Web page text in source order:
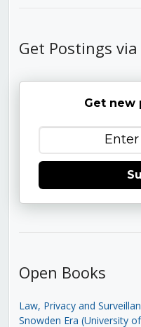
Get Postings via
Get new
Open Books
Law, Privacy and
Snowden Era (University